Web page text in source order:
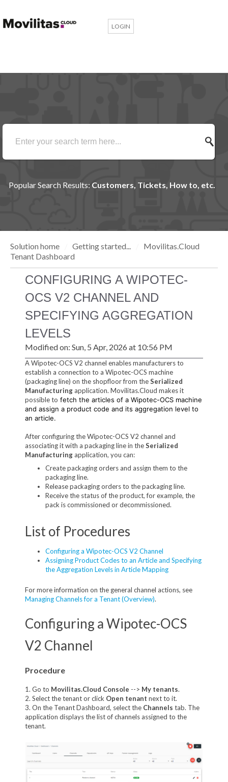
LOGIN
Popular Search Results: Customers, Tickets, How to, etc.
Solution home Getting started...
Movilitas.Cloud
Tenant Dashboard
CONFIGURING A WIPOTEC-
OCS V2 CHANNEL AND
SPECIFYING AGGREGATION
LEVELS
Modified on: Sun, 5 Apr, 2026 at 10:56 PM
A Wipotec-OCS V2 channel enables manufacturers to
establish a connection to a Wipotec-OCS machine
(packaging line) on the shopfloor from theSerialized
Manufacturingapplication. Movilitas.Cloud makes it
possible to fetch the articles of a Wipotec-OCS machine
and assign a product code and its aggregation level to
an article.
After configuring the Wipotec-OCS V2 channel and
associating it with a packaging line in theSerialized
Manufacturingapplication, you can:
Create packaging orders and assign them to the
packaging line.
Release packaging orders to the packaging line.
Receive the status of the product, for example, the
pack is commissioned or decommissioned.
List of Procedures
Configuring a Wipotec-OCS V2 Channel
Assigning Product Codes to an Article and Specifying
the Aggregation Levels in Article Mapping
For more information on the general channel actions, see
Managing Channels for a Tenant (Overview).
Configuring a Wipotec-OCS
V2 Channel
Procedure
1. Go to Movilitas.Cloud Console --> My tenants.
2. Select the tenant or click Open tenant next to it.
3. On the Tenant Dashboard, select the Channels tab. The
application displays the list of channels assigned to the
tenant.